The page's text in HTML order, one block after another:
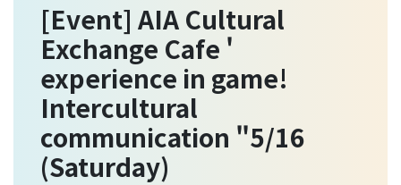
[Event] AIA Cultural
Exchange Cafe '
experience in game!
Intercultural
communication "5/16
(Saturday)